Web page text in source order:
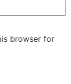
browser for